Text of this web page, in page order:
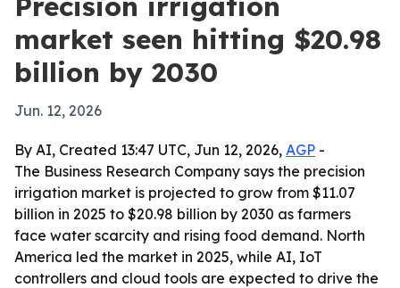
market seen hitting $20.98
billion by 2030
Jun. 12, 2026
By AI, Created 13:47 UTC, Jun 12, 2026, AGP -
The Business Research Company says the precision
irrigation market is projected to grow from $11.07
billion in 2025 to $20.98 billion by 2030 as farmers
face water scarcity and rising food demand. North
America led the market in 2025, while AI, IoT
controllers and cloud tools are expected to drive the